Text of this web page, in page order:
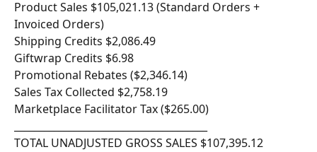
Product Sales $105,021.13 (Standard Orders +
Invoiced Orders)
Shipping Credits $2,086.49
Giftwrap Credits $6.98
Promotional Rebates ($2,346.14)
Sales Tax Collected $2,758.19
Marketplace Facilitator Tax ($265.00)
TOTAL UNADJUSTED GROSS SALES $107,395.12